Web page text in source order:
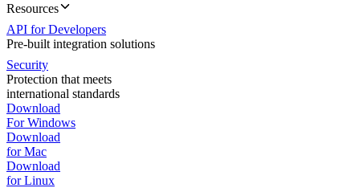
Resources
API for Developers
Pre-built integration solutions
Security
Protection that meets
international standards
Download
For Windows
Download
for Mac
Download
for Linux